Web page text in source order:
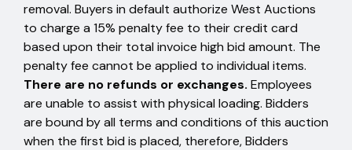
removal. Buyers in default authorize West Auctions
to charge a 15% penalty fee to their credit card
based upon their total invoice high bid amount. The
penalty fee cannot be applied to individual items.
There are no refunds or exchanges. Employees
are unable to assist with physical loading. Bidders
are bound by all terms and conditions of this auction
when the first bid is placed, therefore, Bidders